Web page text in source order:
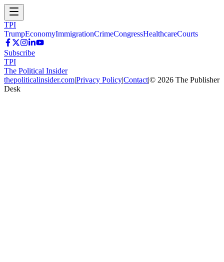
TPI
TrumpEconomyImmigrationCrimeCongressHealthcareCourts
Subscribe
TPI
The Political Insider
thepoliticalinsider.com|Privacy Policy|Contact|© 2026 The Publisher
Desk